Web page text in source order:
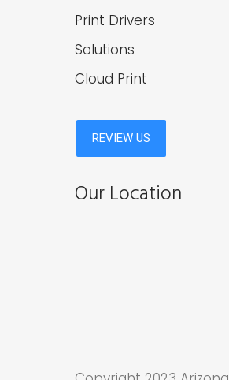
Print Drivers
Solutions
Cloud Print
Our Location